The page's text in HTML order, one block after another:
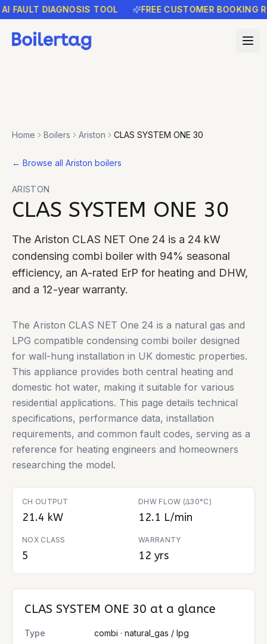
DIAGNOSIS TOOL FREE CUSTOMER BOOKING
Home Boilers Ariston CLAS SYSTEM ONE 30
← Browse all Ariston boilers
ARISTON
CLAS SYSTEM ONE 30
The Ariston CLAS NET One 24 is a 24 kW
condensing combi boiler with 94% seasonal
efficiency, an A-rated ErP for heating and DHW,
and a 12-year warranty.
The Ariston CLAS NET One 24 is a natural gas and
LPG compatible condensing combi boiler designed
for wall-hung installation in UK domestic properties.
This appliance provides both central heating and
domestic hot water, making it suitable for various
residential applications. This page details technical
specifications, performance data, installation
requirements, and common fault codes, serving as a
reference for heating engineers and homeowners
researching the model.
CH OUTPUT
21.4 kW
DHW FLOW (∆30°C)
12.1 L/min
NOX CLASS
5
WARRANTY
12 yrs
CLAS SYSTEM ONE 30 at a glance
Type
combi · natural_gas / lpg